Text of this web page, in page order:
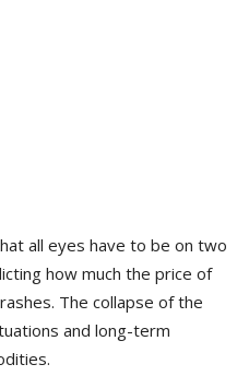
all eyes have to be on two
how much the price of
The collapse of the
and long-term